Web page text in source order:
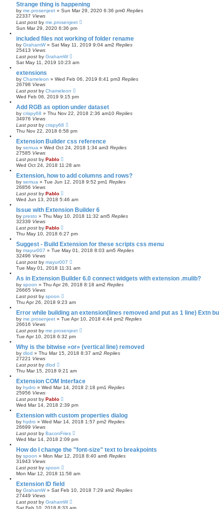
Strange thing is happening
by me.prosenjeet » Sun Mar 29, 2020 6:36 pm0 Replies
22337 Views
Last post by me.prosenjeet
Sun Mar 29, 2020 6:36 pm
included files not working of folder rename
by GrahamW» Sat May 11, 2019 9:04 am2 Replies
25413 Views
Last post by GrahamW
Sat May 11, 2019 10:23 am
extensions
by Chameleon » Wed Feb 06, 2019 8:41 pm3 Replies
26798 Views
Last post by Chameleon
Wed Feb 06, 2019 9:15 pm
Add RGB as option under dataset
by crispy68 » Thu Nov 22, 2018 2:36 am10 Replies
34976 Views
Last post by crispy68
Thu Nov 22, 2018 6:58 pm
Extension Builder css reference
by semua » Wed Oct 24, 2018 1:34 am3 Replies
27585 Views
Last post by Pablo
Wed Oct 24, 2018 11:28 am
Extension, how to add columns and rows?
by semua » Tue Jun 12, 2018 9:52 pm1 Replies
26856 Views
Last post by Pablo
Wed Jun 13, 2018 5:46 am
Issue with Extension Builder 6
by presto » Thu May 10, 2018 11:32 am5 Replies
32339 Views
Last post by Pablo
Thu May 10, 2018 6:27 pm
Suggest - Build Extension for these scripts css menu
by mayur007 » Tue May 01, 2018 8:03 am5 Replies
32496 Views
Last post by mayur007
Tue May 01, 2018 11:31 am
As in Extension Builder 6.0 connect widgets with extension .mulib?
by spoon » Thu Apr 26, 2018 8:18 am2 Replies
26665 Views
Last post by spoon
Thu Apr 26, 2018 9:23 am
Error while building an extension(lines removed and put as 1 line) Extn
by me.prosenjeet » Tue Apr 10, 2018 4:44 pm2 Replies
26616 Views
Last post by me.prosenjeet
Tue Apr 10, 2018 6:32 pm
Why is the bitwise «or» (vertical line) removed
by dlod » Thu Mar 15, 2018 8:37 am2 Replies
27221 Views
Last post by dlod
Thu Mar 15, 2018 9:21 am
Extension COM Interface
by hydro » Wed Mar 14, 2018 2:18 pm1 Replies
25956 Views
Last post by Pablo
Wed Mar 14, 2018 2:39 pm
Extension with custom properties dialog
by hydro » Wed Mar 14, 2018 1:57 pm2 Replies
26699 Views
Last post by BaconFries
Wed Mar 14, 2018 2:09 pm
How do I change the "font-size" text to breakpoints
by spoon » Mon Mar 12, 2018 8:40 am6 Replies
31943 Views
Last post by spoon
Mon Mar 12, 2018 11:58 am
Extension ID field
by GrahamW» Sat Feb 10, 2018 7:29 am2 Replies
27449 Views
Last post by GrahamW
Sat Feb 10, 2018 8:33 am